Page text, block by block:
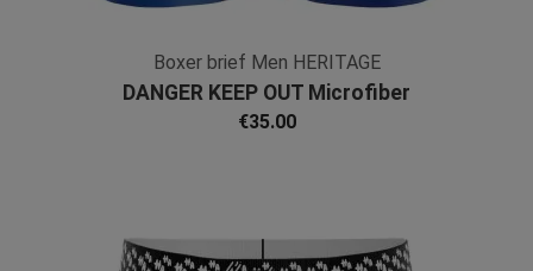
Boxer brief Men HERITAGE
DANGER KEEP OUT Microfiber
€35.00